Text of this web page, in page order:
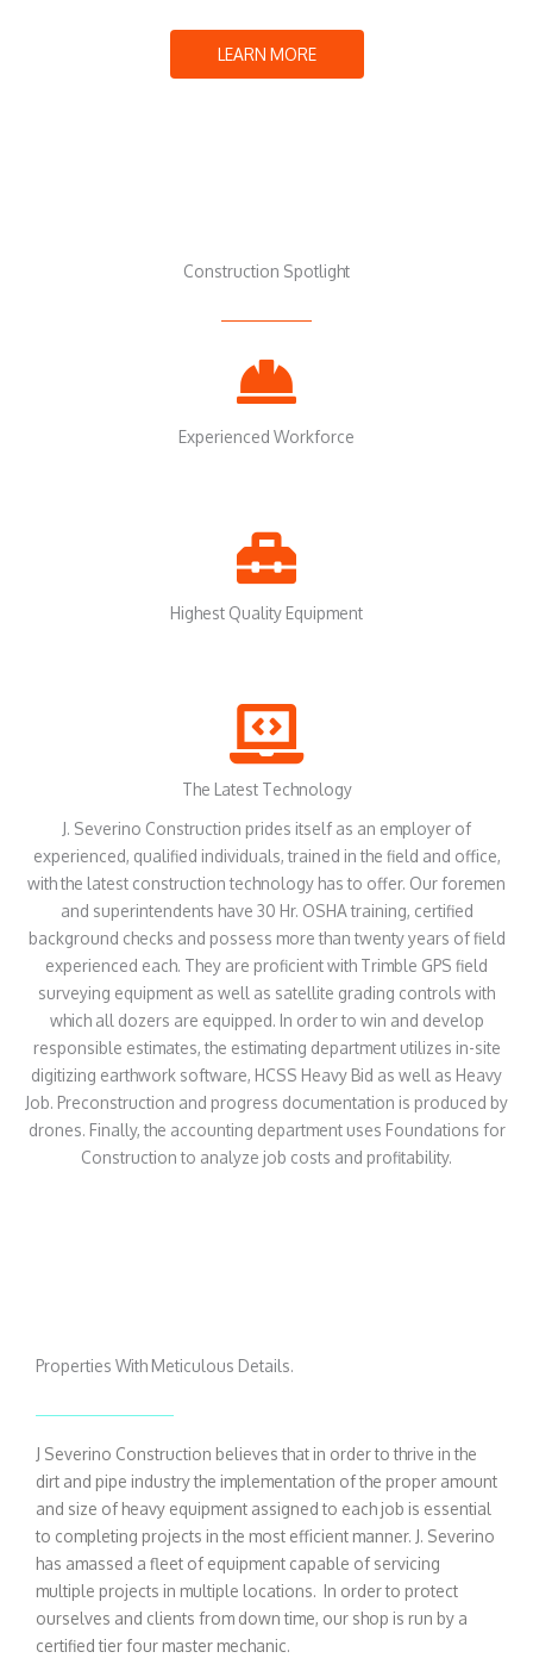
LEARN MORE
Construction Spotlight
Experienced Workforce
Highest Quality Equipment
The Latest Technology
J. Severino Construction prides itself as an employer of
experienced, qualified individuals, trained in the field and office,
with the latest construction technology has to offer. Our foremen
and superintendents have 30 Hr. OSHA training, certified
background checks and possess more than twenty years of field
experienced each. They are proficient with Trimble GPS field
surveying equipment as well as satellite grading controls with
which all dozers are equipped. In order to win and develop
responsible estimates, the estimating department utilizes in-site
digitizing earthwork software, HCSS Heavy Bid as well as Heavy
Job. Preconstruction and progress documentation is produced by
drones. Finally, the accounting department uses Foundations for
Construction to analyze job costs and profitability.
Properties With Meticulous Details.
J Severino Construction believes that in order to thrive in the
dirt and pipe industry the implementation of the proper amount
and size of heavy equipment assigned to each job is essential
to completing projects in the most efficient manner. J. Severino
has amassed a fleet of equipment capable of servicing
multiple projects in multiple locations. In order to protect
ourselves and clients from down time, our shop is run by a
certified tier four master mechanic.